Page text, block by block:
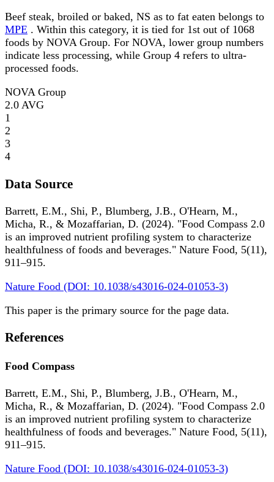
Beef steak, broiled or baked, NS as to fat eaten belongs to
MPE . Within this category, it is tied for 1st out of 1068
foods by NOVA Group. For NOVA, lower group numbers
indicate less processing, while Group 4 refers to ultra-
processed foods.
NOVA Group
2.0 AVG
1
2
3
4
Data Source
Barrett, E.M., Shi, P., Blumberg, J.B., O'Hearn, M.,
Micha, R., & Mozaffarian, D. (2024). "Food Compass 2.0
is an improved nutrient profiling system to characterize
healthfulness of foods and beverages." Nature Food, 5(11),
911–915.
Nature Food (DOI: 10.1038/s43016-024-01053-3)
This paper is the primary source for the page data.
References
Food Compass
Barrett, E.M., Shi, P., Blumberg, J.B., O'Hearn, M.,
Micha, R., & Mozaffarian, D. (2024). "Food Compass 2.0
is an improved nutrient profiling system to characterize
healthfulness of foods and beverages." Nature Food, 5(11),
911–915.
Nature Food (DOI: 10.1038/s43016-024-01053-3)